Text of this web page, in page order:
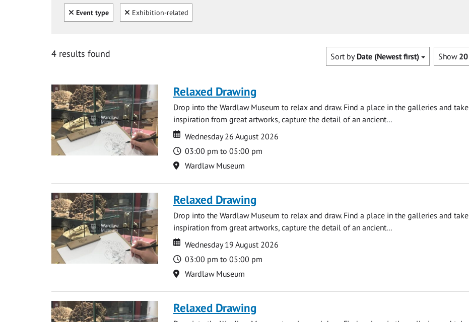
Clear all
Event type Clear
Exhibition-related
4 results found Show 20
Sort by Date (Newest first)
Relaxed Drawing
Drop into the Wardlaw Museum to relax and draw. Find a place in the galleries and take
inspiration from great artworks, capture the detail of an ancient...
Date
Date
Wednesday 26 August 2026
Time
03:00 pm to 05:00 pm
Location
Wardlaw Museum
Relaxed Drawing
Drop into the Wardlaw Museum to relax and draw. Find a place in the galleries and take
inspiration from great artworks, capture the detail of an ancient...
Date
Date
Wednesday 19 August 2026
Time
03:00 pm to 05:00 pm
Location
Wardlaw Museum
Relaxed Drawing